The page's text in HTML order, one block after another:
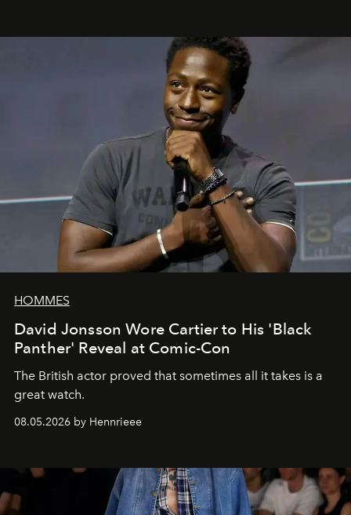
HOMMES
David Jonsson Wore Cartier to His 'Black
Panther' Reveal at Comic-Con
The British actor proved that sometimes all it takes is a
great watch.
08.05.2026 by Hennrieee